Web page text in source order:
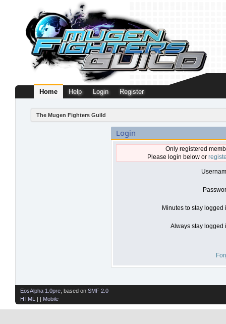
Home Help Login Register
The Mugen Fighters Guild
Login
Only registered
Please login below or
Minutes to stay logged
Always stay logged
EosAlpha 1.0pre , based on SMF 2.0
HTML
| | Mobile